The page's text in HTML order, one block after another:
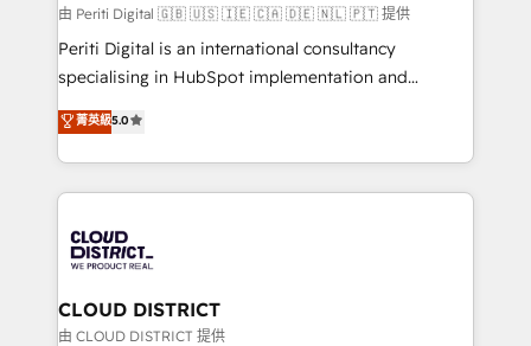
HubSpot導入・活用支援 顧客データの一元化から、
GTMの見える化・自動化まで。全Hub統合運用、デー
タ品質設計、グループ横断のCRM統合に対応します。
の一部をAIが自律実行する組織への移行を設計・実装。
Breeze・Claude等をHubSpotと連携させ、役割定義・
革を、構想から実装・定着までPMOとして主導。「設
定の代行ではなく、設計の責任」を引き受け、部門横断
の統合・浸透・変革管理を実行します。 ▸ CMS戦略設
計・構築：リード獲得・CVR・SEOを前提にした情報設
由 Periti Digital 🇬🇧 🇺🇸 🇮🇪 🇨🇦 🇩🇪 🇳🇱 🇵🇹 提供
Periti Digital is an international consultancy
specialising in HubSpot implementation and
Antropic's Claude business transformation, with
offices in Dublin, Munich, Rotterdam, Lisbon, and
New York. We help organisations unlock their full
revenue potential by deeply integrating core
beyond, with HubSpot, and layering Anthropic's
Claude AI across the processes that matter most.
From automating complex workflows to surfacing
insights buried in data, we build intelligent systems
菁英級5.0
CLOUD DISTRICT
由 CLOUD DISTRICT 提供